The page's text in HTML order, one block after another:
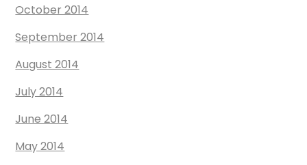
October 2014
September 2014
August 2014
July 2014
June 2014
May 2014